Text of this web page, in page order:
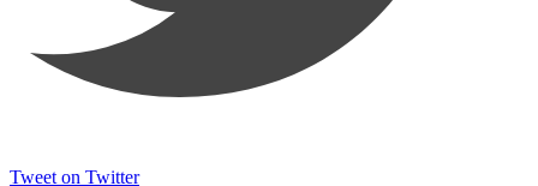
Tweet on Twitter